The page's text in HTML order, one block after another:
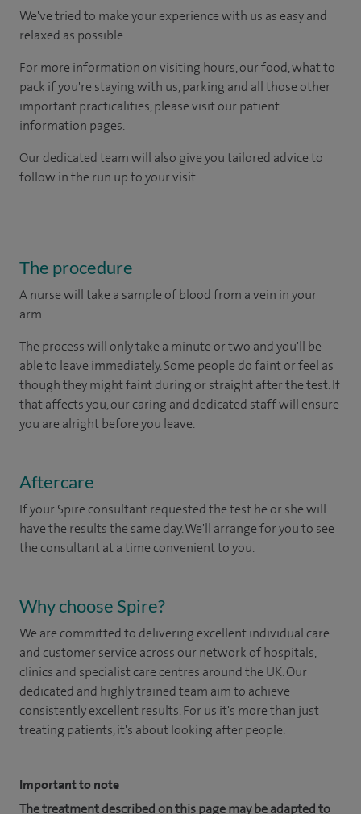
We've tried to make your experience with us as easy and
relaxed as possible.
For more information on visiting hours, our food, what to
pack if you're staying with us, parking and all those other
important practicalities, please visit our patient
information pages.
Our dedicated team will also give you tailored advice to
follow in the run up to your visit.
The procedure
A nurse will take a sample of blood from a vein in your
arm.
The process will only take a minute or two and you'll be
able to leave immediately. Some people do faint or feel as
though they might faint during or straight after the test. If
that affects you, our caring and dedicated staff will ensure
you are alright before you leave.
Aftercare
If your Spire consultant requested the test he or she will
have the results the same day. We'll arrange for you to see
the consultant at a time convenient to you.
Why choose Spire?
We are committed to delivering excellent individual care
and customer service across our network of hospitals,
clinics and specialist care centres around the UK. Our
dedicated and highly trained team aim to achieve
consistently excellent results. For us it's more than just
treating patients, it's about looking after people.
Important to note
The treatment described on this page may be adapted to